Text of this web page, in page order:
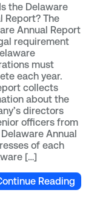
the Delaware
Report? The
Annual Report
requirement
must
each year.
collects
about the
directors
officers from
Annual
of each
[…]
Reading